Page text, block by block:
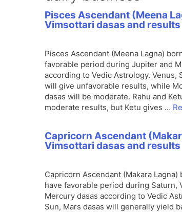
Pisces Ascendant (Meena
Vimsottari dasas and results
Pisces Ascendant (Meena Lagna)
favorable period during Jupiter and
according to Vedic Astrology. Venus,
will give unfavorable results, while
dasas will be moderate. Rahu and
moderate results, but Ketu gives …
Capricorn Ascendant
Vimsottari dasas and results
Capricorn Ascendant (Makara
have favorable period during Saturn,
Mercury dasas according to Vedic
Sun, Mars dasas will generally yield